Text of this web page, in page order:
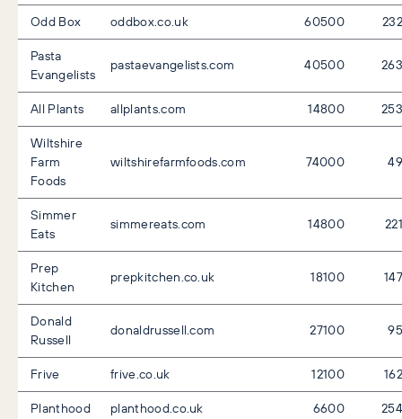
Odd Box oddbox.co.uk 60500
232
Pasta
Evangelists
pastaevangelists.com 40500 263
All Plants allplants.com 14800
253
Wiltshire
Farm
Foods
wiltshirefarmfoods.com 74000 49
Simmer
Eats
simmereats.com 14800 221
Prep
Kitchen
prepkitchen.co.uk 18100 147
Donald
Russell
donaldrussell.com 27100 95
Frive frive.co.uk 12100
162
Planthood
planthood.co.uk 6600
254